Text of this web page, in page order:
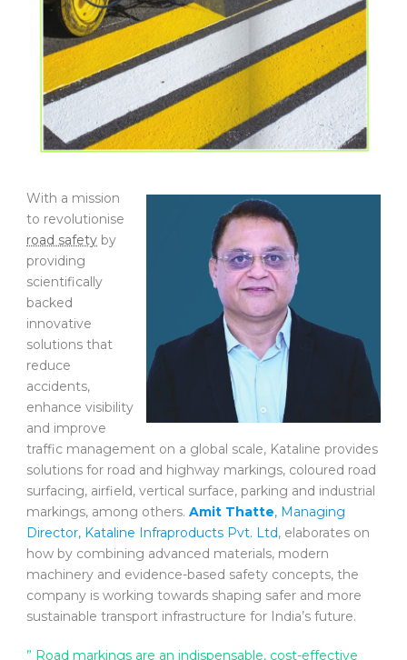
With a mission
to revolutionise
road safety by
providing
scientifically
backed
innovative
solutions that
reduce
accidents,
enhance visibility
and improve
traffic management on a global scale, Kataline provides
solutions for road and highway markings, coloured road
surfacing, airfield, vertical surface, parking and industrial
markings, among others. Amit Thatte, Managing
Director, Kataline Infraproducts Pvt. Ltd, elaborates on
how by combining advanced materials, modern
machinery and evidence-based safety concepts, the
company is working towards shaping safer and more
sustainable transport infrastructure for India’s future.
” Road markings are an indispensable, cost-effective